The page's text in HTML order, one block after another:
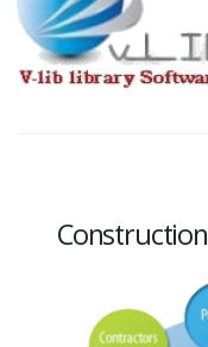
Construction